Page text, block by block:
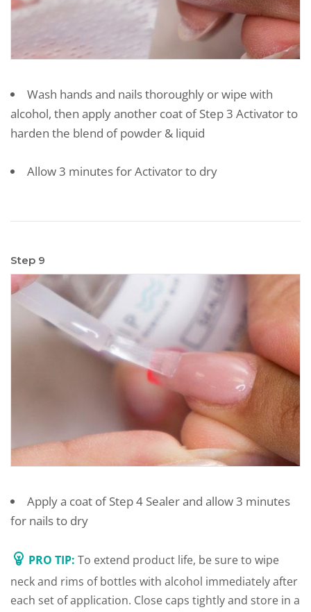
Wash hands and nails thoroughly or wipe with
alcohol, then apply another coat of Step 3 Activator to
harden the blend of powder & liquid
Allow 3 minutes for Activator to dry
Step 9
Apply a coat of Step 4 Sealer and allow 3 minutes
for nails to dry
PRO TIP: To extend product life, be sure to wipe
neck and rims of bottles with alcohol immediately after
each set of application. Close caps tightly and store in a